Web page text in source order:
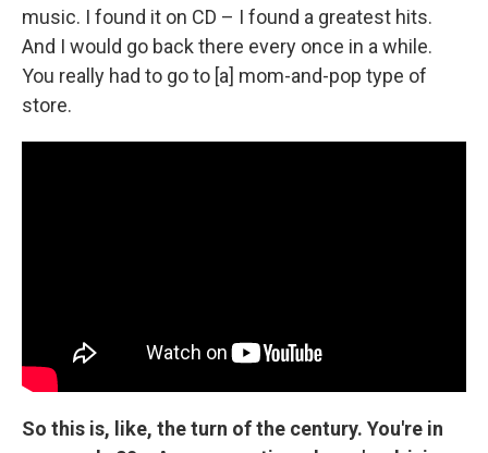
music. I found it on CD – I found a greatest hits.
And I would go back there every once in a while.
You really had to go to [a] mom-and-pop type of
store.
So this is, like, the turn of the century. You're in